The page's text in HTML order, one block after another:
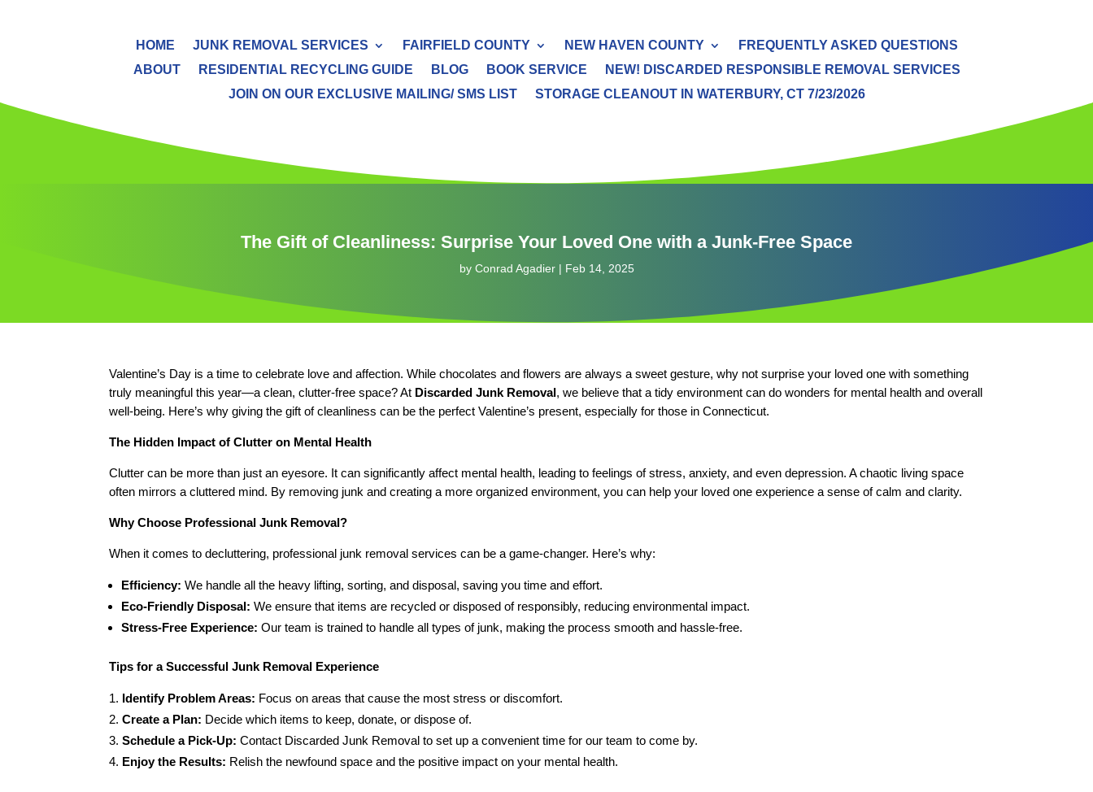
HOME JUNK REMOVAL SERVICES FAIRFIELD COUNTY NEW HAVEN COUNTY
FREQUENTLY ASKED QUESTIONS
ABOUT
RESIDENTIAL RECYCLING GUIDE BLOG BOOK SERVICE
NEW! DISCARDED RESPONSIBLE REMOVAL SERVICES
JOIN ON OUR EXCLUSIVE MAILING/ SMS LIST
STORAGE CLEANOUT IN WATERBURY, CT 7/23/2026
The Gift of Cleanliness: Surprise Your Loved One with a Junk-Free Space
by Conrad Agadier| Feb 14, 2025
Valentine’s Day is a time to celebrate love and affection. While chocolates and flowers are always a sweet gesture, why not surprise your loved one with something
truly meaningful this year—a clean, clutter-free space? At Discarded Junk Removal, we believe that a tidy environment can do wonders for mental health and overall
well-being. Here’s why giving the gift of cleanliness can be the perfect Valentine’s present, especially for those in Connecticut.
The Hidden Impact of Clutter on Mental Health
Clutter can be more than just an eyesore. It can significantly affect mental health, leading to feelings of stress, anxiety, and even depression. A chaotic living space
often mirrors a cluttered mind. By removing junk and creating a more organized environment, you can help your loved one experience a sense of calm and clarity.
Why Choose Professional Junk Removal?
When it comes to decluttering, professional junk removal services can be a game-changer. Here’s why:
Efficiency: We handle all the heavy lifting, sorting, and disposal, saving you time and effort.
Eco-Friendly Disposal: We ensure that items are recycled or disposed of responsibly, reducing environmental impact.
Stress-Free Experience: Our team is trained to handle all types of junk, making the process smooth and hassle-free.
Tips for a Successful Junk Removal Experience
Identify Problem Areas: Focus on areas that cause the most stress or discomfort.
Create a Plan: Decide which items to keep, donate, or dispose of.
Schedule a Pick-Up: Contact Discarded Junk Removal to set up a convenient time for our team to come by.
Enjoy the Results: Relish the newfound space and the positive impact on your mental health.